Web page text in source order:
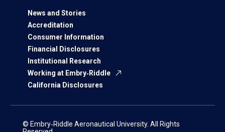
News and Stories
Accreditation
Consumer Information
Financial Disclosures
Institutional Research
Working at Embry‑Riddle
California Disclosures
© Embry‑Riddle Aeronautical University. All Rights